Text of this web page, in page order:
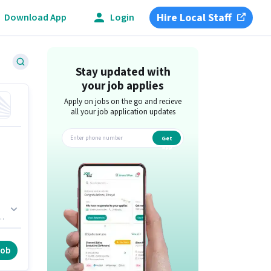
Download App Login Hire Local Staff
Stay updated with
your job applies
Apply on jobs on the go and recieve
all your job application updates
Get
app